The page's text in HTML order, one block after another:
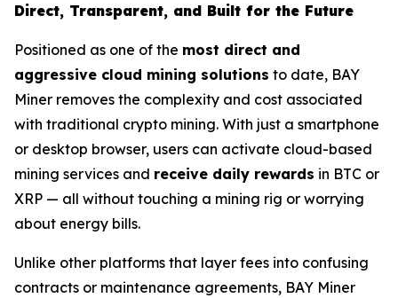
Direct, Transparent, and Built for the Future
Positioned as one of the most direct and
aggressive cloud mining solutions to date, BAY
Miner removes the complexity and cost associated
with traditional crypto mining. With just a smartphone
or desktop browser, users can activate cloud-based
mining services and receive daily rewards in BTC or
XRP — all without touching a mining rig or worrying
about energy bills.
Unlike other platforms that layer fees into confusing
contracts or maintenance agreements, BAY Miner